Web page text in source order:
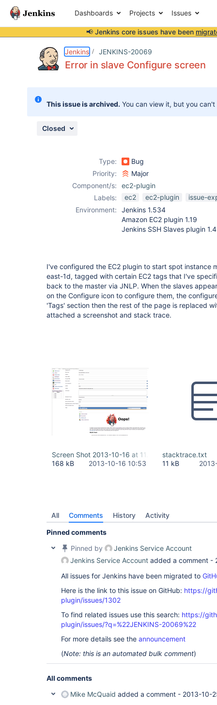
Dashboards Projects Issues
📢 Jenkins core issues have been
Jenkins JENKINS-20069
Error in slave Configure screen
This issue is archived. You can view it, but you
Closed
Type:
Bug
Priority:
Major
Component/s:
ec2-plugin
Labels:
ec2 ec2-plugin
issue-
Environment:
Jenkins 1.534
Amazon EC2 plugin 1.19
Jenkins SSH Slaves plugin 1.4
I've configured the EC2 plugin to start spot instance
east-1d, tagged with certain EC2 tags that I've
back to the master via JNLP. When the slaves
on the Configure icon to configure them, the
'Tags' section then the rest of the page is replaced
attached a screenshot and stack trace.
Screen Shot 2013-10-16 at 11.50.04.png
168 kB
2013-10-16 10:53
stacktrace.txt
11 kB
All Comments History Activity
Pinned comments
Pinned by
Jenkins Service Account
Jenkins Service Account added a comment -
All issues for Jenkins have been migrated to
Here is the link to this issue on GitHub: https://
plugin/issues/1302
To find related issues use this search: https://
plugin/issues/?q=%22JENKINS-20069%22
For more details see the announcement
(Note: this is an automated bulk comment)
All comments
Mike McQuaid added a comment - 2013-10-